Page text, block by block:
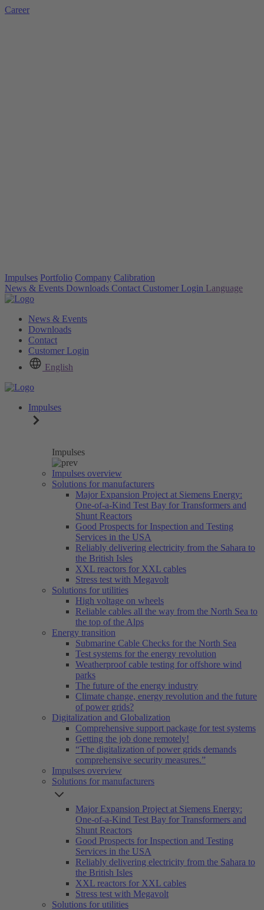
Career
Impulses Portfolio Company Calibration
News & Events Downloads Contact Customer Login Language
News & Events
Downloads
Contact
Customer Login
English
Impulses
Impulses
Impulses overview
Solutions for manufacturers
Major Expansion Project at Siemens Energy:
One-of-a-Kind Test Bay for Transformers and
Shunt Reactors
Good Prospects for Inspection and Testing
Services in the USA
Reliably delivering electricity from the Sahara to
the British Isles
XXL reactors for XXL cables
Stress test with Megavolt
Solutions for utilities
High voltage on wheels
Reliable cables all the way from the North Sea to
the top of the Alps
Energy transition
Submarine Cable Checks for the North Sea
Test systems for the energy revolution
Weatherproof cable testing for offshore wind
parks
The future of the energy industry
Climate change, energy revolution and the future
of power grids?
Digitalization and Globalization
Comprehensive support package for test systems
Getting the job done remotely!
“The digitalization of power grids demands
comprehensive security measures.”
Impulses overview
Solutions for manufacturers
Major Expansion Project at Siemens Energy:
One-of-a-Kind Test Bay for Transformers and
Shunt Reactors
Good Prospects for Inspection and Testing
Services in the USA
Reliably delivering electricity from the Sahara to
the British Isles
XXL reactors for XXL cables
Stress test with Megavolt
Solutions for utilities